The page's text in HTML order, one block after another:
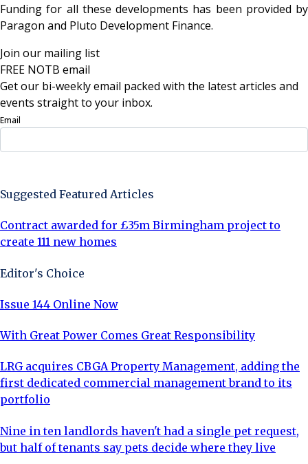
Funding for all these developments has been provided by
Paragon and Pluto Development Finance.
Join our mailing list
FREE NOTB email
Get our bi-weekly email packed with the latest articles and
events straight to your inbox.
Email
Suggested Featured Articles
Contract awarded for £35m Birmingham project to
create 111 new homes
Editor's Choice
Issue 144 Online Now
With Great Power Comes Great Responsibility
LRG acquires CBGA Property Management, adding the
first dedicated commercial management brand to its
portfolio
Nine in ten landlords haven't had a single pet request,
but half of tenants say pets decide where they live